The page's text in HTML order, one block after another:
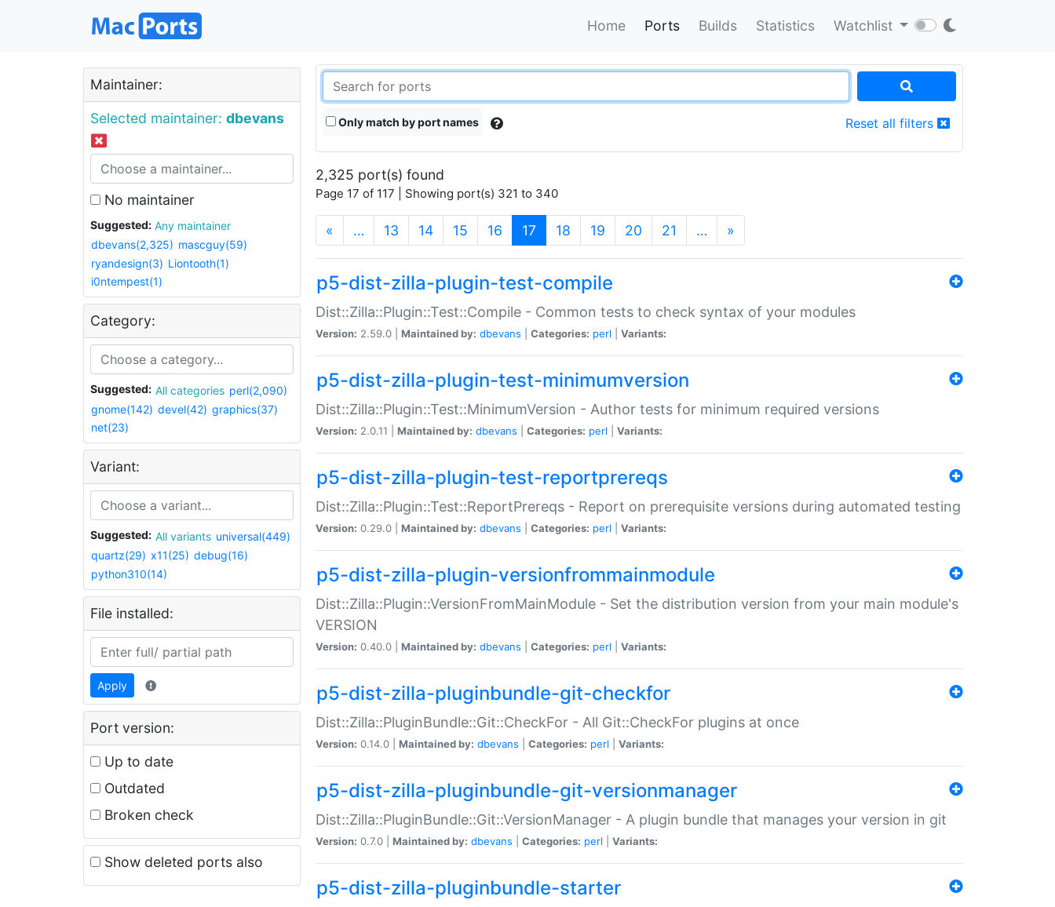
Home Ports Builds Statistics Watchlist
Maintainer:
Selected maintainer: dbevans
No maintainer
Suggested:
Any maintainer
dbevans(2,325) mascguy(59)
ryandesign(3) Liontooth(1)
i0ntempest(1)
Category:
Suggested: All categories perl(2,090)
gnome(142) devel(42) graphics(37)
net(23)
Variant:
Suggested: All variants universal(449)
quartz(29) x11(25) debug(16)
python310(14)
File installed:
Apply
Port version:
Up to date
Outdated
Broken check
Show deleted ports also
Only match by port names Reset all filters
2,325 port(s) found
Page 17 of 117 | Showing port(s) 321 to 340
« … 13 14 15 16 17 (current)
18 19 20 21 … »
p5-dist-zilla-plugin-test-compile
Dist::Zilla::Plugin::Test::Compile - Common tests to check syntax of your modules
Version: 2.59.0 | Maintained by: dbevans Categories: perl Variants:
p5-dist-zilla-plugin-test-minimumversion
Dist::Zilla::Plugin::Test::MinimumVersion - Author tests for minimum required versions
Version: 2.0.11 | Maintained by: dbevans Categories: perl Variants:
p5-dist-zilla-plugin-test-reportprereqs
Dist::Zilla::Plugin::Test::ReportPrereqs - Report on prerequisite versions during automated testing
Version: 0.29.0 | Maintained by: dbevans Categories: perl Variants:
p5-dist-zilla-plugin-versionfrommainmodule
Dist::Zilla::Plugin::VersionFromMainModule - Set the distribution version from your main module's
VERSION
Version: 0.40.0 | Maintained by: dbevans Categories: perl Variants:
p5-dist-zilla-pluginbundle-git-checkfor
Dist::Zilla::PluginBundle::Git::CheckFor - All Git::CheckFor plugins at once
Version: 0.14.0 | Maintained by: dbevans Categories: perl Variants:
p5-dist-zilla-pluginbundle-git-versionmanager
Dist::Zilla::PluginBundle::Git::VersionManager - A plugin bundle that manages your version in git
Version: 0.7.0 | Maintained by: dbevans Categories: perl Variants:
p5-dist-zilla-pluginbundle-starter